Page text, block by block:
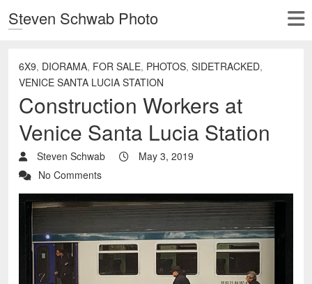
Steven Schwab Photo
6X9, DIORAMA, FOR SALE, PHOTOS, SIDETRACKED,
VENICE SANTA LUCIA STATION
Construction Workers at
Venice Santa Lucia Station
Steven Schwab
May 3, 2019
No Comments